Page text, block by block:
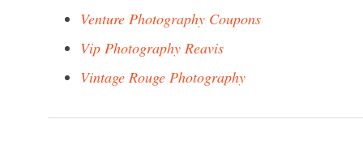
Venture Photography Coupons
Vip Photography Reavis
Vintage Rouge Photography